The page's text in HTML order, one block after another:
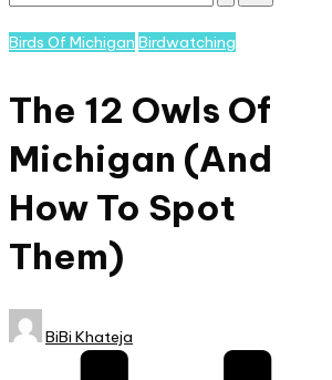
nature
eager
to
learn
more.
Posted
Birds Of Michigan Birdwatching
The 12 Owls Of
Michigan (And
How To Spot
Them)
Posted
by
BiBi Khateja